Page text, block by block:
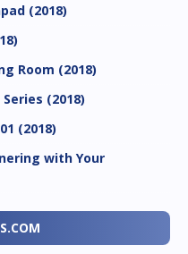
(2018)
Room (2018)
(2018)
(2018)
with Your